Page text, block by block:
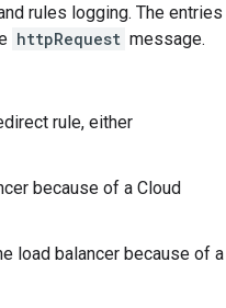
rules logging. The entries
httpRequest message.
rule, either
because of a Cloud
load balancer because of a